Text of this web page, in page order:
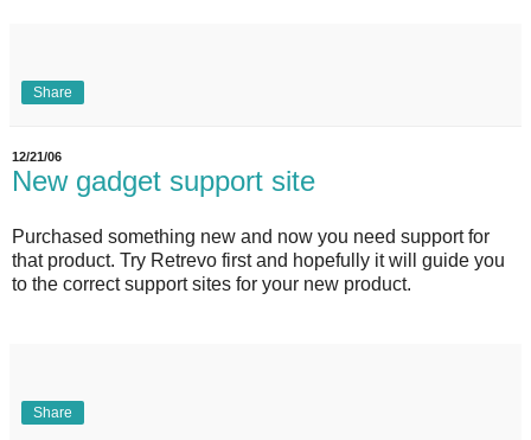
Share
12/21/06
New gadget support site
Purchased something new and now you need support for
that product. Try Retrevo first and hopefully it will guide you
to the correct support sites for your new product.
Share